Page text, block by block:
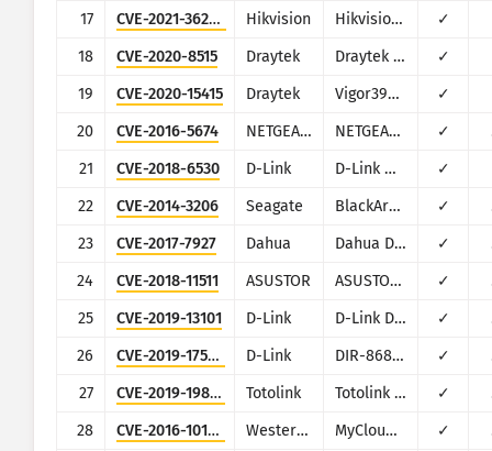
17
CVE-2021-36260 Hikvision Hikvision Web Server ✓
18
CVE-2020-8515 Draytek Draytek Vigor2960, Vigor3900, Vigor300B ✓
19
CVE-2020-15415 Draytek Vigor3900, Vigor2960, Vigor300B ✓
20
CVE-2016-5674 NETGEAR/NUUO NETGEAR ReadyNAS Surveillance, NUUO NVRmini, NUUO NVRsolo ✓
21
CVE-2018-6530 D-Link D-Link multiple routers ✓
22
CVE-2014-3206 Seagate BlackArmor NAS ✓
23
CVE-2017-7927 Dahua Dahua DVR/NVR/IPC ✓
24
CVE-2018-11511 ASUSTOR ASUSTOR ADM ✓
25
CVE-2019-13101 D-Link D-Link DIR-600M ✓
26
CVE-2019-17506 D-Link DIR-868L/DIR-817LW ✓
27
CVE-2019-19825 Totolink Totolink Realtek SDK based routers ✓
28
CVE-2016-10108 Western Digital MyCloud NAS ✓